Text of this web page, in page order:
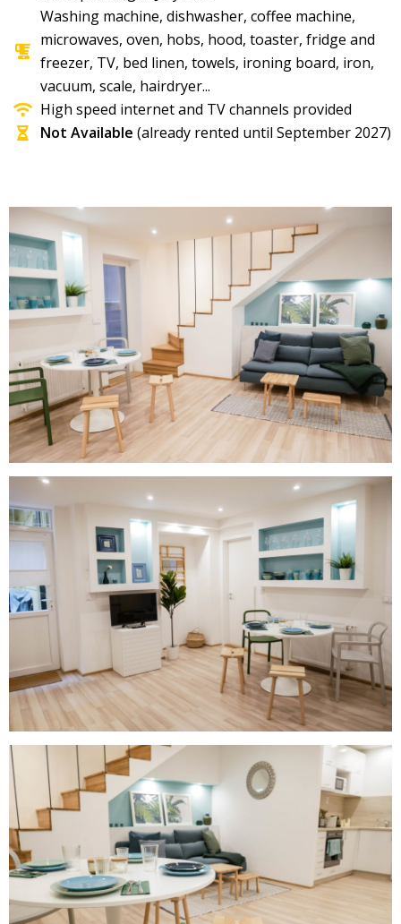
Washing machine, dishwasher, coffee machine,
microwaves, oven, hobs, hood, toaster, fridge and
freezer, TV, bed linen, towels, ironing board, iron,
vacuum, scale, hairdryer...​
High speed internet and TV channels provided
Not Available(already rented until September 2027)